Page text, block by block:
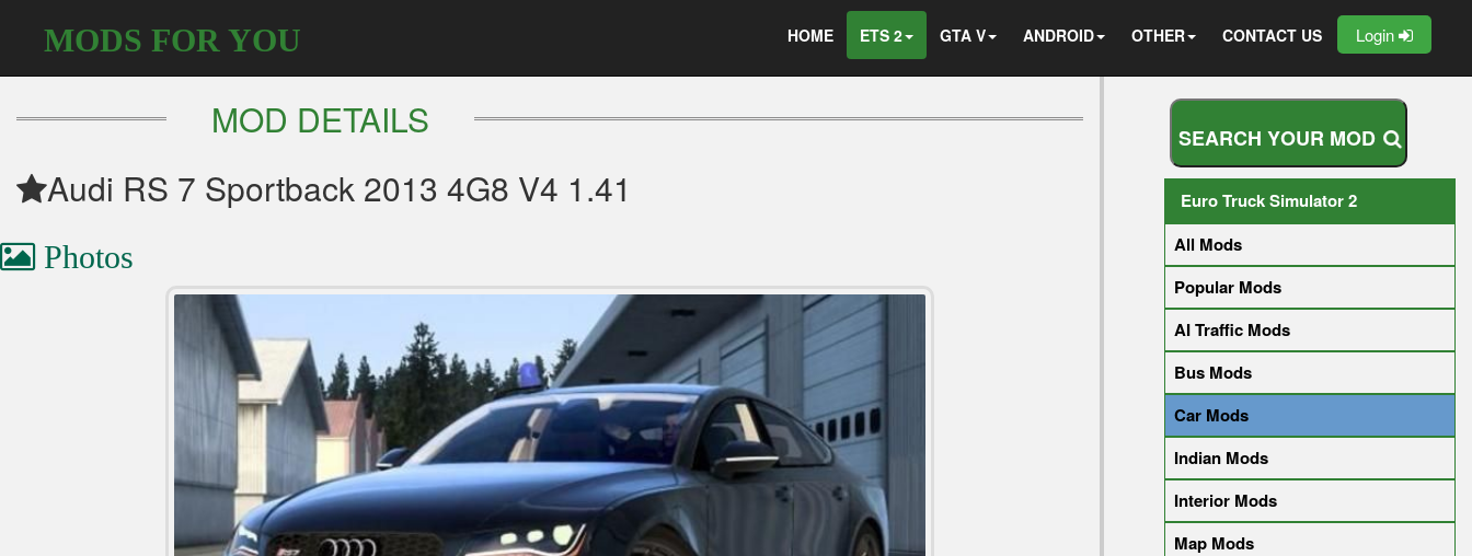
MODS FOR YOU HOME ETS 2 GTA V ANDROID OTHER CONTACT US Login
MOD DETAILS
Audi RS 7 Sportback 2013 4G8 V4 1.41
Photos
SEARCH YOUR MOD
Euro Truck Simulator 2
All Mods
Popular Mods
AI Traffic Mods
Bus Mods
Car Mods
Indian Mods
Interior Mods
Map Mods